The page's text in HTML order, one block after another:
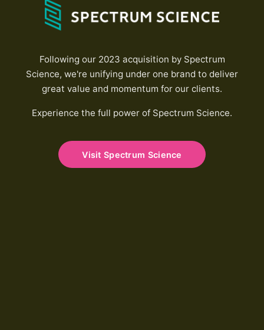
Following our 2023 acquisition by Spectrum
Science, we're unifying under one brand to deliver
great value and momentum for our clients.
Experience the full power of Spectrum Science.
Visit Spectrum Science